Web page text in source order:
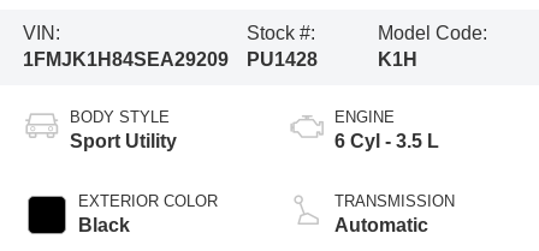
VIN:
1FMJK1H84SEA29209
Stock #:
PU1428
Model Code:
K1H
BODY STYLE
Sport Utility
EXTERIOR COLOR
Black
ENGINE
6 Cyl - 3.5 L
TRANSMISSION
Automatic